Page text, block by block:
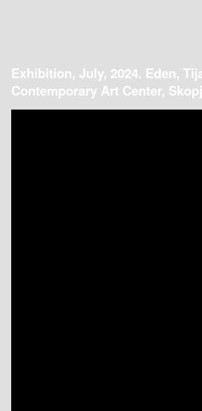
Exhibition, July, 2024. Eden,
Contemporary Art Center,